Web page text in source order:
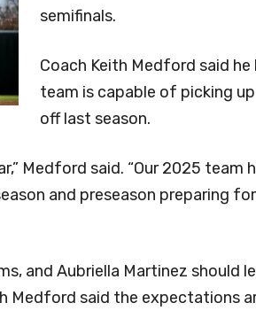
semifinals.
Coach Keith Medford said he
team is capable of picking
off last season.
Medford said. “Our 2025 team
and preseason preparing
and Aubriella Martinez should
Medford said the expectations